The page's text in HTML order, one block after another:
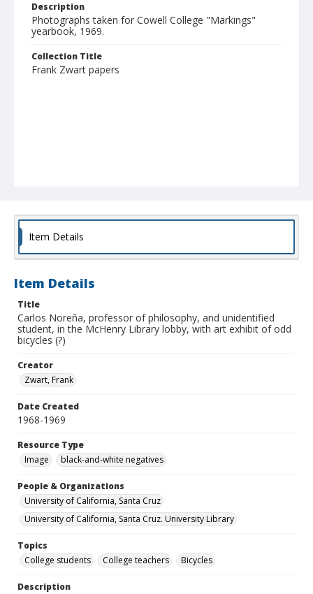
Description
Photographs taken for Cowell College "Markings"
yearbook, 1969.
Collection Title
Frank Zwart papers
Item Details
Item Details
Title
Carlos Noreña, professor of philosophy, and unidentified
student, in the McHenry Library lobby, with art exhibit of odd
bicycles (?)
Creator
Zwart, Frank
Date Created
1968-1969
Resource Type
Image
black-and-white negatives
People & Organizations
University of California, Santa Cruz
University of California, Santa Cruz. University Library
Topics
College students
College teachers Bicycles
Description